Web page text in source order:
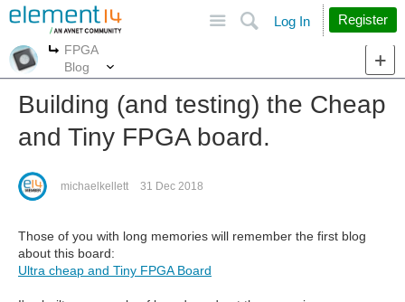
Search
Log In Register
More
FPGA
Blog
Building (and testing) the Cheap
and Tiny FPGA board.
michaelkellett 31 Dec 2018
Those of you with long memories will remember the first blog
about this board:
Ultra cheap and Tiny FPGA Board